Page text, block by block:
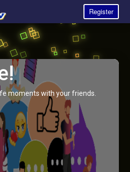
Register
moments with your friends.